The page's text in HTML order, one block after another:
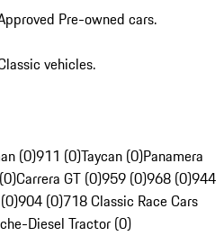
Pre-owned cars.
vehicles.
(0)911 (0)Taycan (0)Panamera
Carrera GT (0)959 (0)968 (0)944
904 (0)718 Classic Race Cars
Diesel Tractor (0)